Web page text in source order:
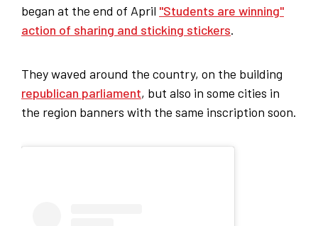
began at the end of April "Students are winning"
action of sharing and sticking stickers.
They waved around the country, on the building
republican parliament, but also in some cities in
the region banners with the same inscription soon.